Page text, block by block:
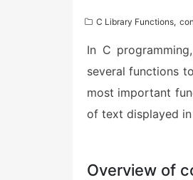
C Library Functions,
In C
several functions
most important
of text displayed
Overview of